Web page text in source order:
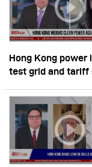
Hong Kong power
test grid and